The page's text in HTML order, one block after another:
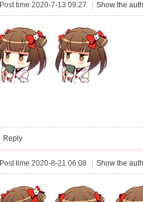
Post time 2020-7-13 09:27 Show the
Reply
Post time 2020-8-21 06:08 Show the